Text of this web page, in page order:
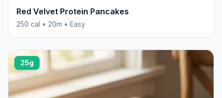
Red Velvet Protein Pancakes
250 cal • 20m • Easy
25g